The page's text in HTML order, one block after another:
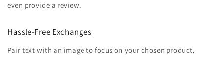
even provide a review.
Hassle-Free Exchanges
Pair text with an image to focus on your chosen product,